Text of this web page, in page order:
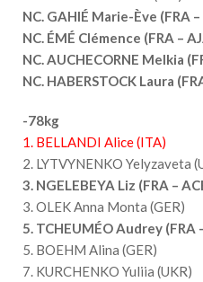
NC. GAHIÉ Marie-Ève (FRA –
NC. ÉMÉ Clémence (FRA –
NC. AUCHECORNE Melkia
NC. HABERSTOCK Laura
-78kg
1. BELLANDI Alice (ITA)
2. LYTVYNENKO Yelyzaveta
3. NGELEBEYA Liz (FRA –
3. OLEK Anna Monta (GER)
5. TCHEUMÉO Audrey (FRA
5. BOEHM Alina (GER)
7. KURCHENKO Yuliia (UKR)